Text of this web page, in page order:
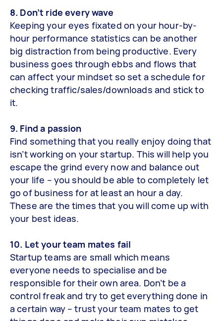
8. Don’t ride every wave
Keeping your eyes fixated on your hour-by-
hour performance statistics can be another
big distraction from being productive. Every
business goes through ebbs and flows that
can affect your mindset so set a schedule for
checking traffic/sales/downloads and stick to
it.
9. Find a passion
Find something that you really enjoy doing that
isn’t working on your startup. This will help you
escape the grind every now and balance out
your life – you should be able to completely let
go of business for at least an hour a day.
These are the times that you will come up with
your best ideas.
10. Let your team mates fail
Startup teams are small which means
everyone needs to specialise and be
responsible for their own area. Don’t be a
control freak and try to get everything done in
a certain way – trust your team mates to get